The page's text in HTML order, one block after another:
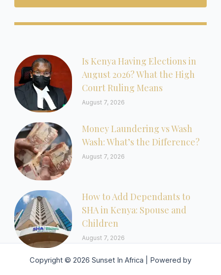
Is Kenya Having Elections in
August 2026? What the High
Court Ruling Means
August 7, 2026
Money Laundering vs Wash
Wash: What’s the Difference?
August 7, 2026
How to Add Dependants to
SHA in Kenya: Spouse and
Children
August 7, 2026
Copyright © 2026 Sunset In Africa | Powered by